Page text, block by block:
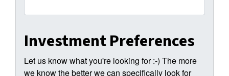
Investment Preferences
Let us know what you're looking for :-) The more
we know the better we can specifically look for